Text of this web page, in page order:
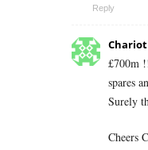
Reply
£700m
spares
Surely
Cheers